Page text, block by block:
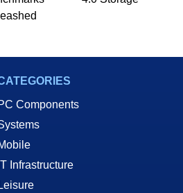
fixture on HotHardware’s own
Geeks webcast. - Contact:
Components
IT Infrastructure
Leisure